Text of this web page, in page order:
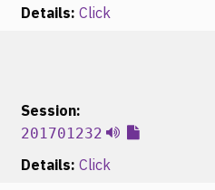
Details: Click
Session:
201701232
Details: Click